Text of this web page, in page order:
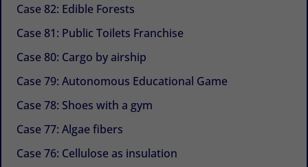
Case 82: Edible Forests
Case 81: Public Toilets Franchise
Case 80: Cargo by airship
Case 79: Autonomous Educational Game
Case 78: Shoes with a gym
Case 77: Algae fibers
Case 76: Cellulose as insulation